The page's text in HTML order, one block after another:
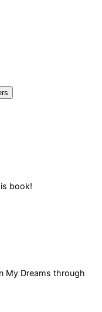
book!
My Dreams through